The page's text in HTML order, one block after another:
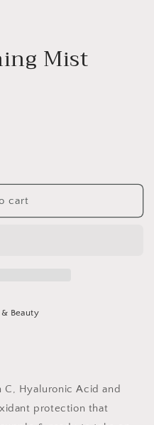
Mist
cart
Beauty
Hyaluronic Acid and
protection that